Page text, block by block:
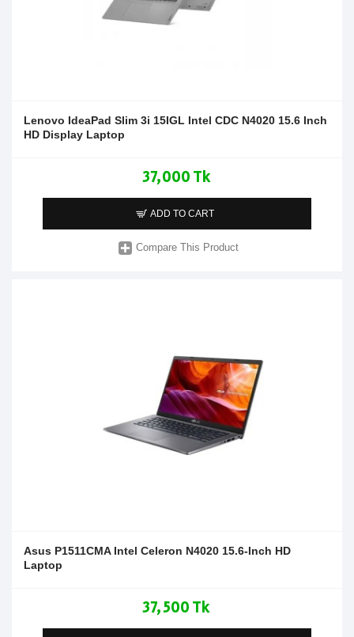
Lenovo IdeaPad Slim 3i 15IGL Intel CDC N4020 15.6 Inch
HD Display Laptop
37,000 Tk
ADD TO CART
Compare This Product
Asus P1511CMA Intel Celeron N4020 15.6-Inch HD
Laptop
37,500 Tk